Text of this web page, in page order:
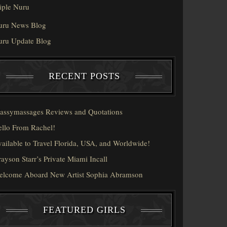
Nuru
News Blog
Update Blog
RECENT POSTS
Reviews and Quotations
From Rachel!
to Travel Florida, USA, and Worldwide!
Starr’s Private Miami Incall
Aboard New Artist Sophia Abramson
FEATURED GIRLS